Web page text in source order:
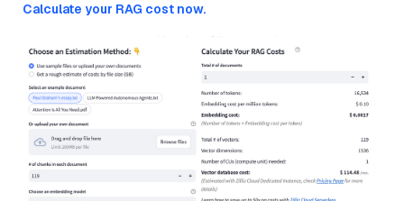
Calculate your RAG cost now.